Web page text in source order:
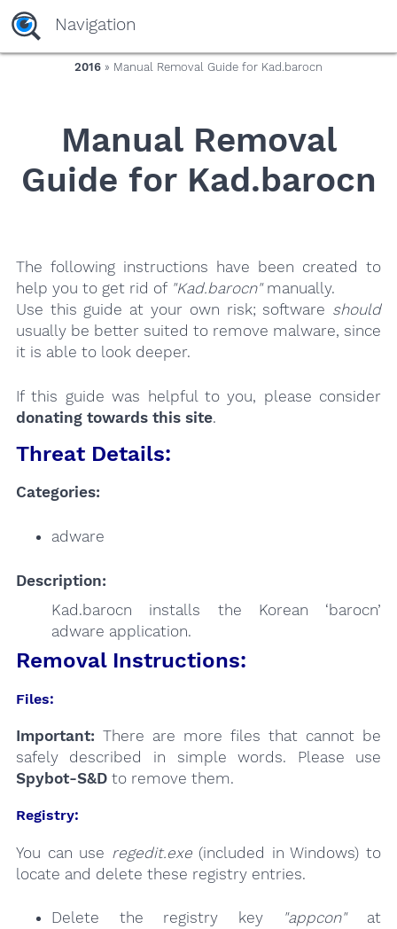
yaaaeag20
Navigation
2016 » Manual Removal Guide for Kad.barocn
Manual Removal
Guide for Kad.barocn
The following instructions have been created to
help you to get rid of "Kad.barocn"manually.
Use this guide at your own risk; software should
usually be better suited to remove malware, since
it is able to look deeper.
If this guide was helpful to you, please consider
donating towards this site.
Threat Details:
Categories:
adware
Description:
Kad.barocn installs the Korean ‘barocn’
adware application.
Removal Instructions:
Files:
Important: There are more files that cannot be
safely described in simple words. Please use
Spybot-S&Dto remove them.
Registry:
You can use regedit.exe(included in Windows) to
locate and delete these registry entries.
Delete the registry key "appcon"at